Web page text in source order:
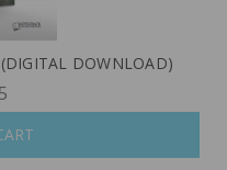
DOWNLOAD)